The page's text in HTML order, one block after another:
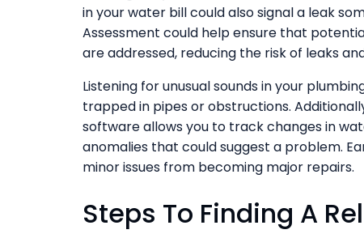
in your water bill could also signal a leak
Assessment could help ensure that
are addressed, reducing the risk of leaks
Listening for unusual sounds in your
trapped in pipes or obstructions.
software allows you to track changes in
anomalies that could suggest a problem.
minor issues from becoming major repairs.
Steps To Finding A